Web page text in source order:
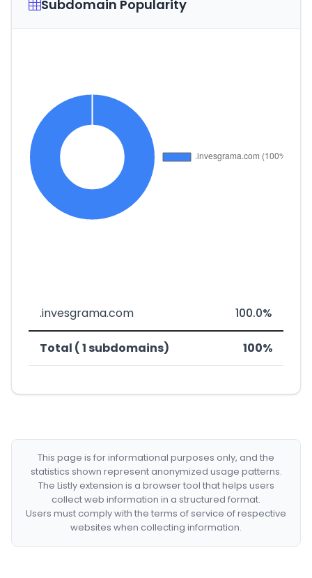
Subdomain Popularity
.invesgrama.com 100.0%
Total ( 1 subdomains) 100%
This page is for informational purposes only, and the
statistics shown represent anonymized usage patterns.
The Listly extension is a browser tool that helps users
collect web information in a structured format.
Users must comply with the terms of service of respective
websites when collecting information.